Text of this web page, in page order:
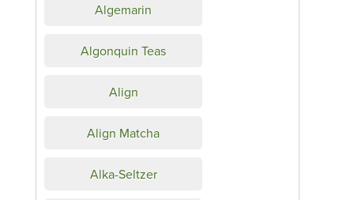
Algemarin
Algonquin Teas
Align
Align Matcha
Alka-Seltzer